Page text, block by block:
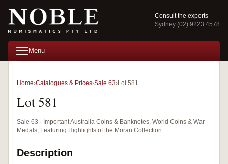
Consult the experts
Sydney (02) 9223 4578
Menu
Home Catalogues & Prices Sale 63 Lot 581
Lot 581
Sale 63 · Important Australia Coins & Banknotes, World Coins & War
Medals, Featuring Highlights of the Moran Collection
Description